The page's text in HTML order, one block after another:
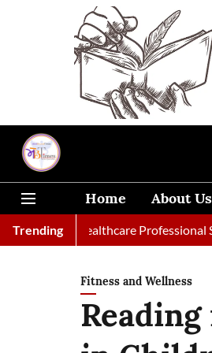
Home About Us
Trending
Healthcare Professional Should
Fitness and Wellness